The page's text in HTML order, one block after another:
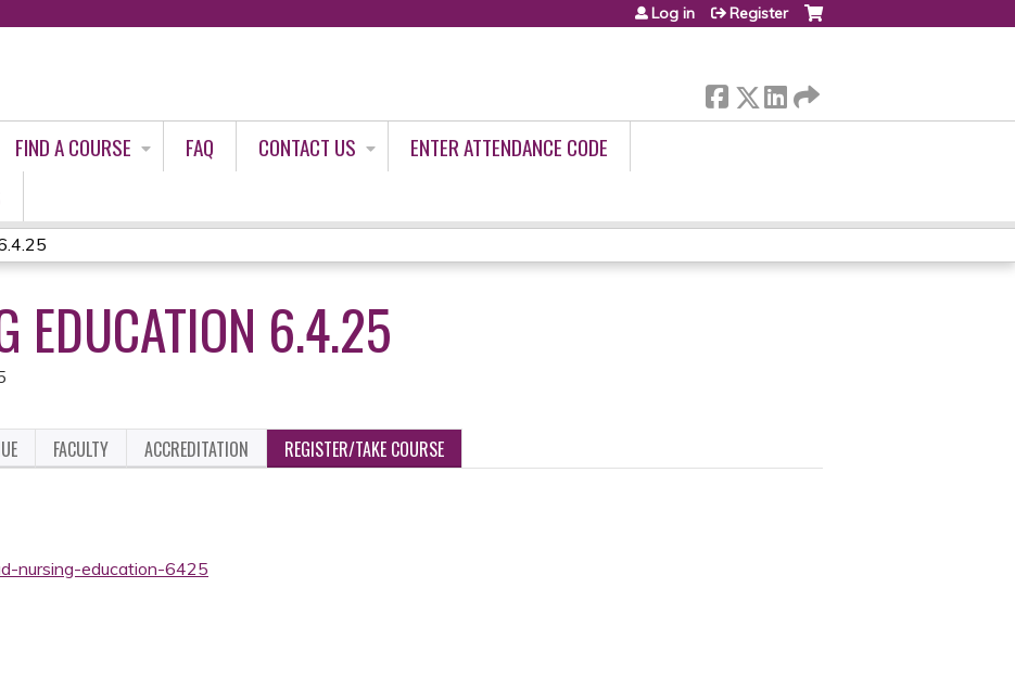
Log in Register
FIND A COURSE FAQ CONTACT US
ENTER ATTENDANCE CODE
EDUCATION 6.4.25
FACULTY ACCREDITATION REGISTER/TAKE COURSE
nursing-education-6425